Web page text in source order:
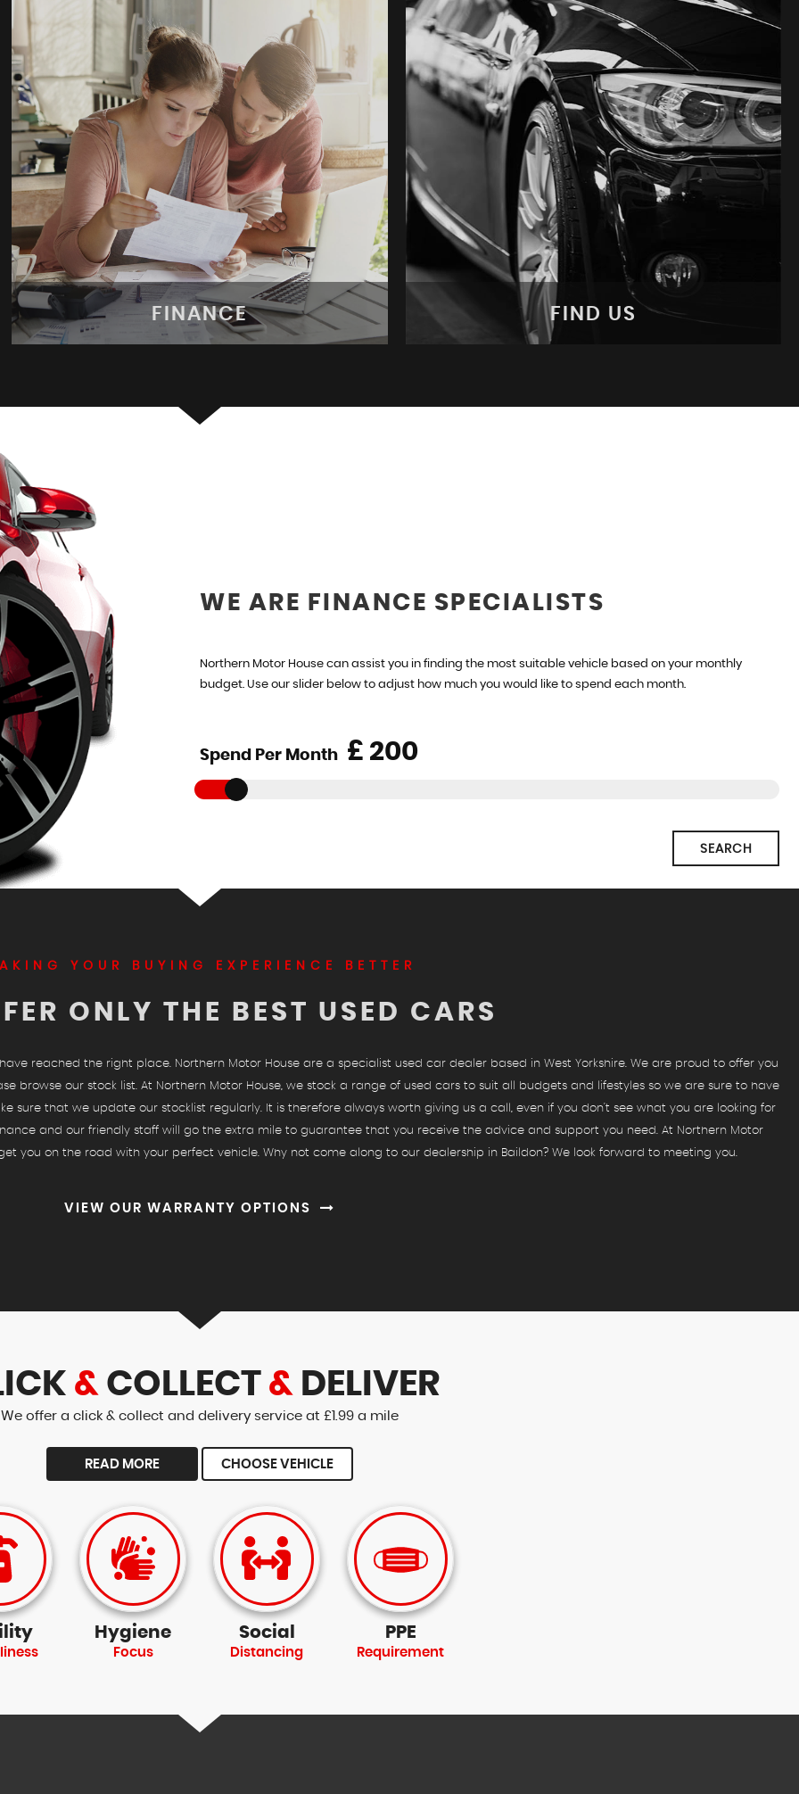
FINANCE FIND US
WE ARE FINANCE SPECIALISTS
Northern Motor House can assist you in finding the most suitable vehicle based on your monthly
budget. Use our slider below to adjust how much you would like to spend each month.
Spend Per Month £
SEARCH
YOUR BUYING EXPERIENCE BETTER
ONLY THE BEST USED CARS
reached the right place. Northern Motor House are a specialist used car dealer based in West Yorkshire. We are proud to offer you
browse our stock list. At Northern Motor House, we stock a range of used cars to suit all budgets and lifestyles so we are sure to have
sure that we update our stocklist regularly. It is therefore always worth giving us a call, even if you don't see what you are looking for
and our friendly staff will go the extra mile to guarantee that you receive the advice and support you need. At Northern Motor
you on the road with your perfect vehicle. Why not come along to our dealership in Baildon? We look forward to meeting you.
VIEW OUR WARRANTY OPTIONS
&COLLECT &DELIVER
We offer a click & collect and delivery service at £1.99 a mile
READ MORE CHOOSE VEHICLE
Hygiene
Focus
Social
Distancing
PPE
Requirement